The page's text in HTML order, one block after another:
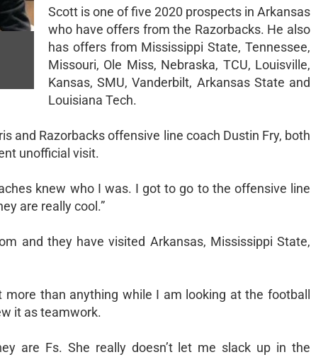
Scott is one of five 2020 prospects in Arkansas
who have offers from the Razorbacks. He also
has offers from Mississippi State, Tennessee,
Missouri, Ole Miss, Nebraska, TCU, Louisville,
Kansas, SMU, Vanderbilt, Arkansas State and
Louisiana Tech.
and Razorbacks offensive line coach Dustin Fry, both
unofficial visit.
knew who I was. I got to go to the offensive line
are really cool.”
and they have visited Arkansas, Mississippi State,
than anything while I am looking at the football
it as teamwork.
are Fs. She really doesn’t let me slack up in the